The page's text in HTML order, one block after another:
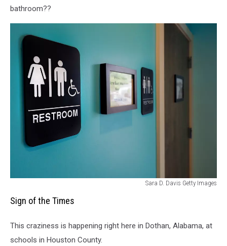
bathroom??
Sara D. Davis Getty Images
Carolina
With
U.S.
Sign of the Times
This craziness is happening right here in Dothan, Alabama, at
schools in Houston County.